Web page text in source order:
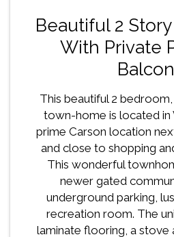
Beautiful 2
With Private
This beautiful 2
town-home is located in
prime Carson location
and close to shopping
This wonderful
newer gated
underground parking,
recreation room. The
laminate flooring, a stove